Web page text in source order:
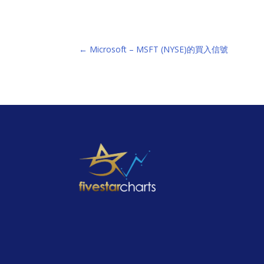
← Microsoft – MSFT (NYSE)的買入信號